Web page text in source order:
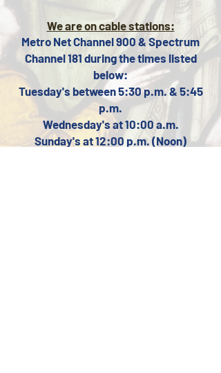
We are on cable stations:
Metro Net Channel 900 & Spectrum
Channel 181 during the times listed
below:
Tuesday's between 5:30 p.m. & 5:45
p.m.
Wednesday's at10:00 a.m.
Sunday's at 12:00 p.m. (Noon)